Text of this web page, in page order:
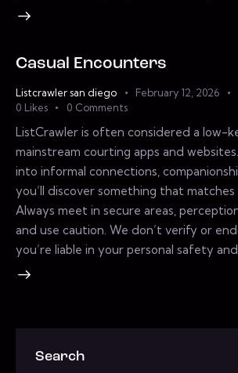
Casual Encounters
Listcrawler san diego February 12, 2026
0 Likes 0 Comments
ListCrawler is often considered a low-
mainstream courting apps and
into informal connections,
you’ll discover something that matches
Always meet in secure areas,
and use caution. We don’t verify or
you’re liable in your personal safety and…
Search